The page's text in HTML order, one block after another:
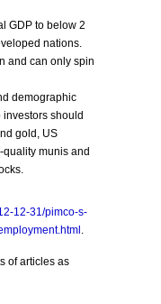
GDP to below 2
nations.
and can only spin
demographic
should
gold, US
munis and
12-31/pimco-s-
.
of articles as